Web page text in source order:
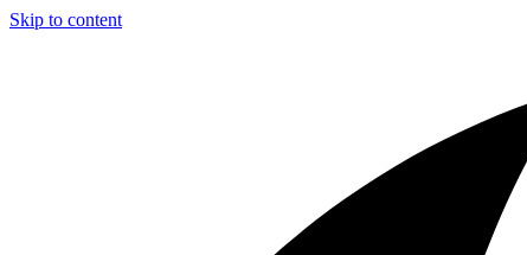
Skip to content